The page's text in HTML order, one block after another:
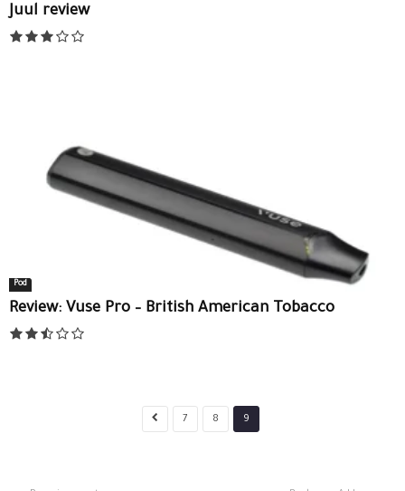
Juul review
Pod
Review: Vuse Pro – British American Tobacco
7 8 9